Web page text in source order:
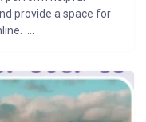
provide a space for
...